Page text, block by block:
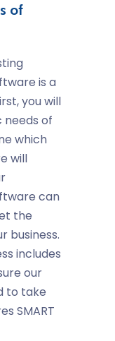
of
is a
you will
needs of
which
will
can
the
business.
includes
our
to take
SMART